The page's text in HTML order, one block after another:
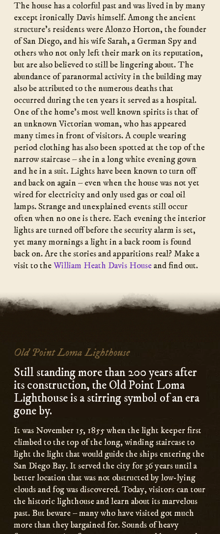
The house has a colorful past and was lived in by many
except ironically Davis himself. Among the ancient
structure’s residents were Alonzo Horton, the founder
of San Diego, and his wife Sarah, a German Spy and
others who not only left their mark on its reputation,
but are also believed to still be lingering about. The
abundance of paranormal activity in the building may
also be attributed to the numerous deaths that
occurred during the ten years it served as a hospital.
One of the home’s most well known spirits is that of
an unknown Victorian woman, who has appeared
many times in front of visitors. A couple wearing
period clothing has also been spotted at the top of the
narrow staircase – she in a long white evening gown
and he in a suit. Lights have been known to turn off
and back on again – even when the house was not yet
wired for electricity and only used gas or coal oil
lamps. Strange and unexplained events still occur
often when no one is there. Each evening the interior
lights are turned off before the security alarm is set,
yet many mornings a light in a back room is found
back on. Are the stories and apparitions real? Make a
visit to theWilliam Heath Davis Houseand find out.
Old Point Loma Lighthouse
Still standing more than 200 years after
its construction, the Old Point Loma
Lighthouse is a stirring symbol of an era
gone by.
It was November 15, 1855 when the light keeper first
climbed to the top of the long, winding staircase to
light the light that would guide the ships entering the
San Diego Bay. It served the city for 36 years until a
better location that was not obstructed by low-lying
clouds and fog was discovered. Today, visitors can tour
the historic lighthouse and learn about its marvelous
past. But beware – many who have visited got much
more than they bargained for. Sounds of heavy